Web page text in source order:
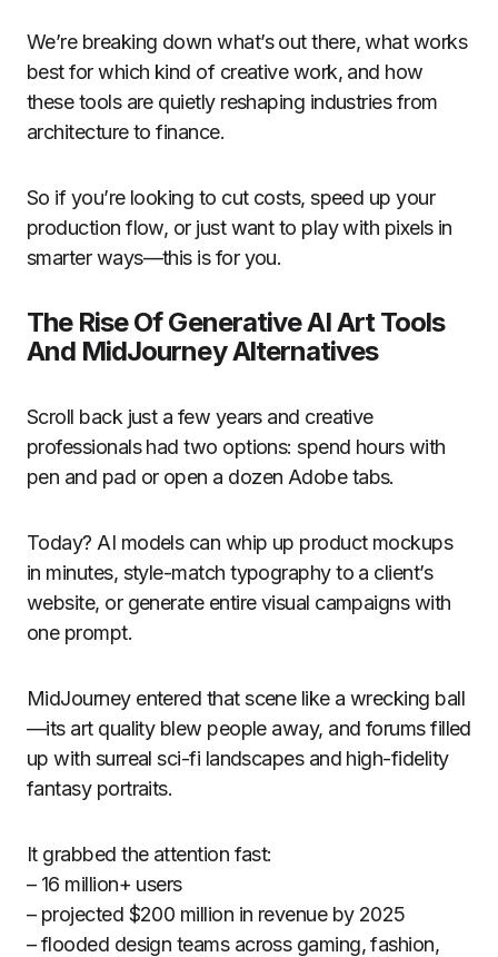
We’re breaking down what’s out there, what works
best for which kind of creative work, and how
these tools are quietly reshaping industries from
architecture to finance.
So if you’re looking to cut costs, speed up your
production flow, or just want to play with pixels in
smarter ways—this is for you.
The Rise Of Generative AI Art Tools
And MidJourney Alternatives
Scroll back just a few years and creative
professionals had two options: spend hours with
pen and pad or open a dozen Adobe tabs.
Today? AI models can whip up product mockups
in minutes, style-match typography to a client’s
website, or generate entire visual campaigns with
one prompt.
MidJourney entered that scene like a wrecking ball
—its art quality blew people away, and forums filled
up with surreal sci-fi landscapes and high-fidelity
fantasy portraits.
It grabbed the attention fast:
– 16 million+ users
– projected $200 million in revenue by 2025
– flooded design teams across gaming, fashion,